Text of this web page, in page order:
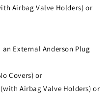
Airbag Valve Holders) or
an External Anderson Plug
Covers) or
Airbag Valve Holders) or